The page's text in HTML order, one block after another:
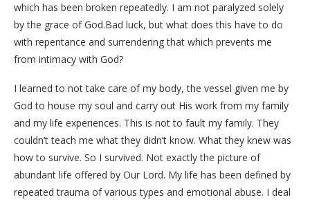
which has been broken repeatedly. I am not paralyzed solely
by the grace of God.Bad luck, but what does this have to do
with repentance and surrendering that which prevents me
from intimacy with God?
I learned to not take care of my body, the vessel given me by
God to house my soul and carry out His work from my family
and my life experiences. This is not to fault my family. They
couldn’t teach me what they didn’t know. What they knew was
how to survive. So I survived. Not exactly the picture of
abundant life offered by Our Lord. My life has been defined by
repeated trauma of various types and emotional abuse. I deal